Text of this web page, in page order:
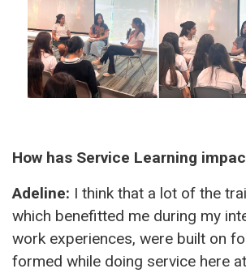
How has Service Learning
Adeline: I think that a lot of the
which benefitted me during my
work experiences, were built on
formed while doing service here